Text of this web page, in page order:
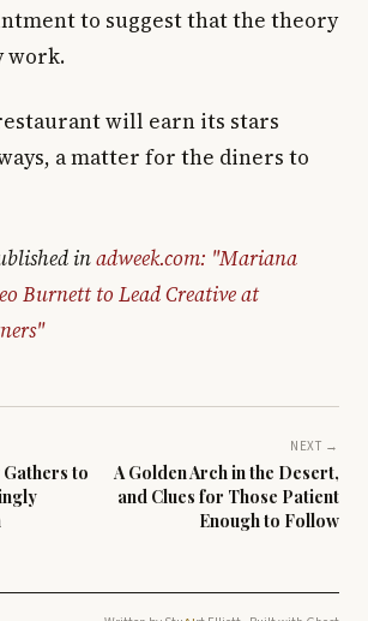
to suggest that the theory
work.
will earn its stars
a matter for the diners to
inadweek.com: "Mariana
Burnett to Lead Creative at
to
NEXT →
A Golden Arch in the Desert,
and Clues for Those Patient
Enough to Follow